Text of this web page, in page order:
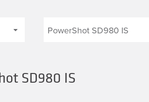
SD980 IS